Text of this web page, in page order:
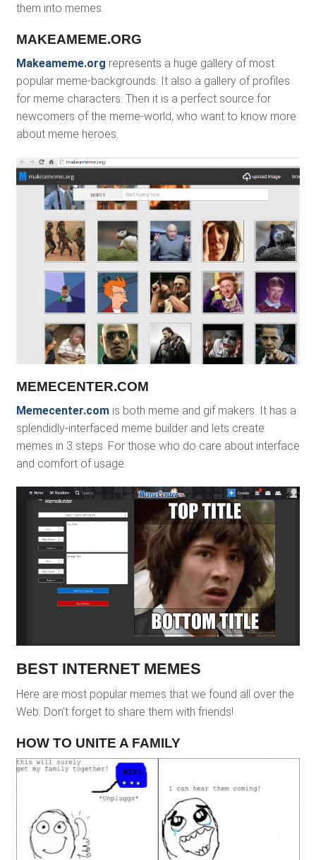
them into memes.
MAKEAMEME.ORG
Makeameme.org represents a huge gallery of most
popular meme-backgrounds. It also a gallery of profiles
for meme characters. Then it is a perfect source for
newcomers of the meme-world, who want to know more
about meme heroes.
MEMECENTER.COM
Memecenter.comis both meme and gif makers. It has a
splendidly-interfaced meme builder and lets create
memes in 3 steps. For those who do care about interface
and comfort of usage.
BEST INTERNET MEMES
Here are most popular memes that we found all over the
Web. Don’t forget to share them with friends!
HOW TO UNITE A FAMILY